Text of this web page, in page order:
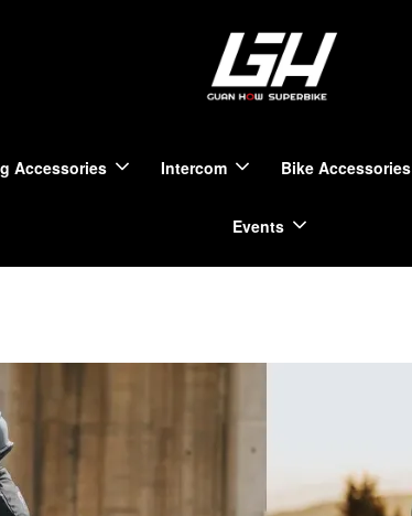
Accessories Intercom Bike Accessories
Events